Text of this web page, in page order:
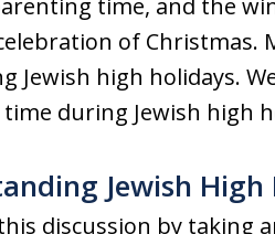
time, and the
of Christmas.
Jewish high holidays.
during Jewish high
Jewish High
discussion by taking